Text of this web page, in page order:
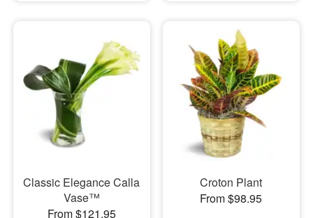
Classic Elegance Calla
Vase™
From $121.95
Croton Plant
From $98.95